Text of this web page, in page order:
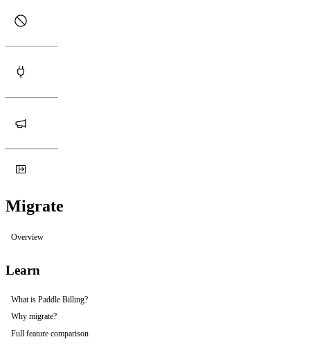
Migrate
Overview
Learn
What is Paddle Billing?
Why migrate?
Full feature comparison